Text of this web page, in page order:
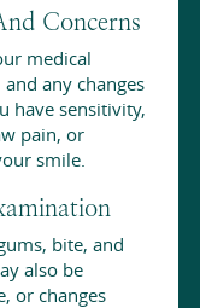
Concerns
medical
any changes
have sensitivity,
pain, or
smile.
bite, and
also be
or changes